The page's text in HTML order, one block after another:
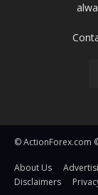
© ActionForex.com
About Us
Disclaimers